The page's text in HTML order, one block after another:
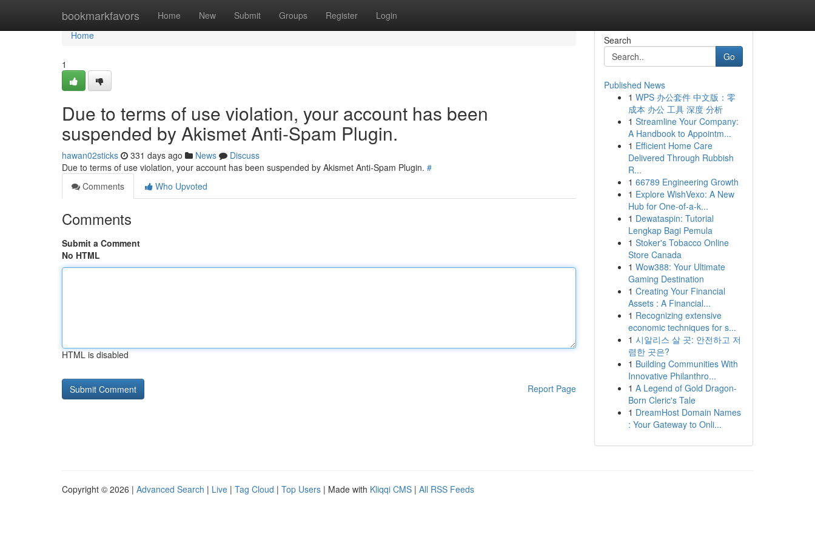
bookmarkfavors Home New Submit Groups Register Login
Home
Home
1
Due to terms of use violation, your account has been
suspended by Akismet Anti-Spam Plugin.
hawan02sticks 331 days ago News
Discuss
Due to terms of use violation, your account has been suspended by Akismet Anti-Spam Plugin. #
Comments
Who Upvoted
Comments
Submit a Comment
No HTML
HTML is disabled
Report Page
Search
Go
Published News
1 WPS 办公套件 中文版：零
成本 办公 工具 深度 分析
1 Streamline Your Company:
A Handbook to Appointm...
1 Efficient Home Care
Delivered Through Rubbish
R...
1 66789 Engineering Growth
1 Explore WishVexo: A New
Hub for One-of-a-k...
1 Dewataspin: Tutorial
Lengkap Bagi Pemula
1 Stoker's Tobacco Online
Store Canada
1 Wow388: Your Ultimate
Gaming Destination
1 Creating Your Financial
Assets : A Financial...
1 Recognizing extensive
economic techniques for s...
1 시알리스 살 곳: 안전하고 저
렴한 곳은?
1 Building Communities With
Innovative Philanthro...
1 A Legend of Gold Dragon-
Born Cleric's Tale
1 DreamHost Domain Names
: Your Gateway to Onli...
Copyright © 2026 | Advanced Search | Live | Tag Cloud | Top Users | Made with Kliqqi CMS | All RSS Feeds